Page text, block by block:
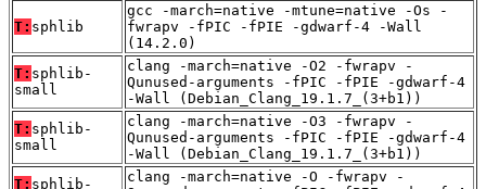
T: sphlib
gcc -march=native -mtune=native -Os -
fwrapv -fPIC -fPIE -gdwarf-4 -Wall
(14.2.0)
T: sphlib-
small
clang -march=native -O2 -fwrapv -
Qunused-arguments -fPIC -fPIE -gdwarf-4
-Wall (Debian_Clang_19.1.7_(3+b1))
T: sphlib-
small
clang -march=native -O3 -fwrapv -
Qunused-arguments -fPIC -fPIE -gdwarf-4
-Wall (Debian_Clang_19.1.7_(3+b1))
T: sphlib-
clang -march=native -O -fwrapv -